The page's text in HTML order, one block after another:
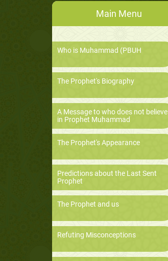
Main Menu
Who is Muhammad (PBUH
The Prophet's Biography
A Message to who does not believe
in Prophet Muhammad
The Prophet's Appearance
Predictions about the Last Sent
Prophet
The Prophet and us
Refuting Misconceptions